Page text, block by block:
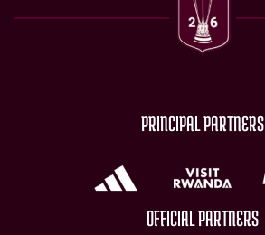
PRINCIPAL PARTNERS
OFFICIAL PARTNERS